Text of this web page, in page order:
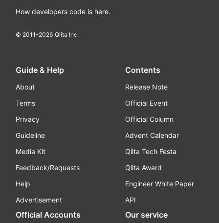
How developers code is here.
© 2011-2026 Qiita Inc.
Guide & Help
About
Terms
Privacy
Guideline
Media Kit
Feedback/Requests
Help
Advertisement
Contents
Release Note
Official Event
Official Column
Advent Calendar
Qiita Tech Festa
Qiita Award
Engineer White Paper
API
Official Accounts Our service